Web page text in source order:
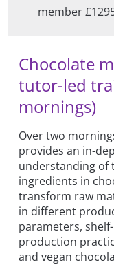
member
Chocolate
tutor-led
mornings)
Over two
provides an in-
understanding of
ingredients in
transform raw
in different
parameters,
production
and vegan